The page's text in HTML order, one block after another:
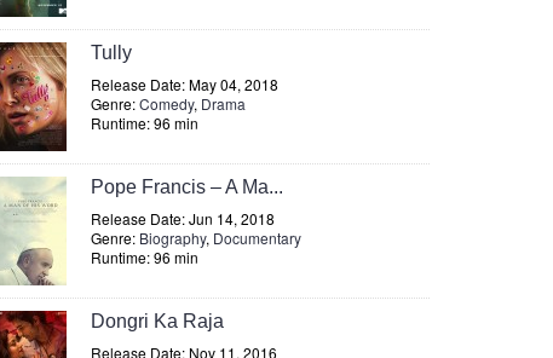
Tully
Release Date: May 04, 2018
Genre:Comedy, Drama
Runtime: 96 min
Pope Francis – A Ma...
Release Date: Jun 14, 2018
Genre: Biography, Documentary
Runtime: 96 min
Dongri Ka Raja
Release Date: Nov 11, 2016